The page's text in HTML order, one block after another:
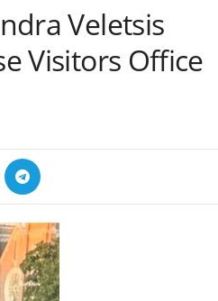
Veletsis
Visitors Office